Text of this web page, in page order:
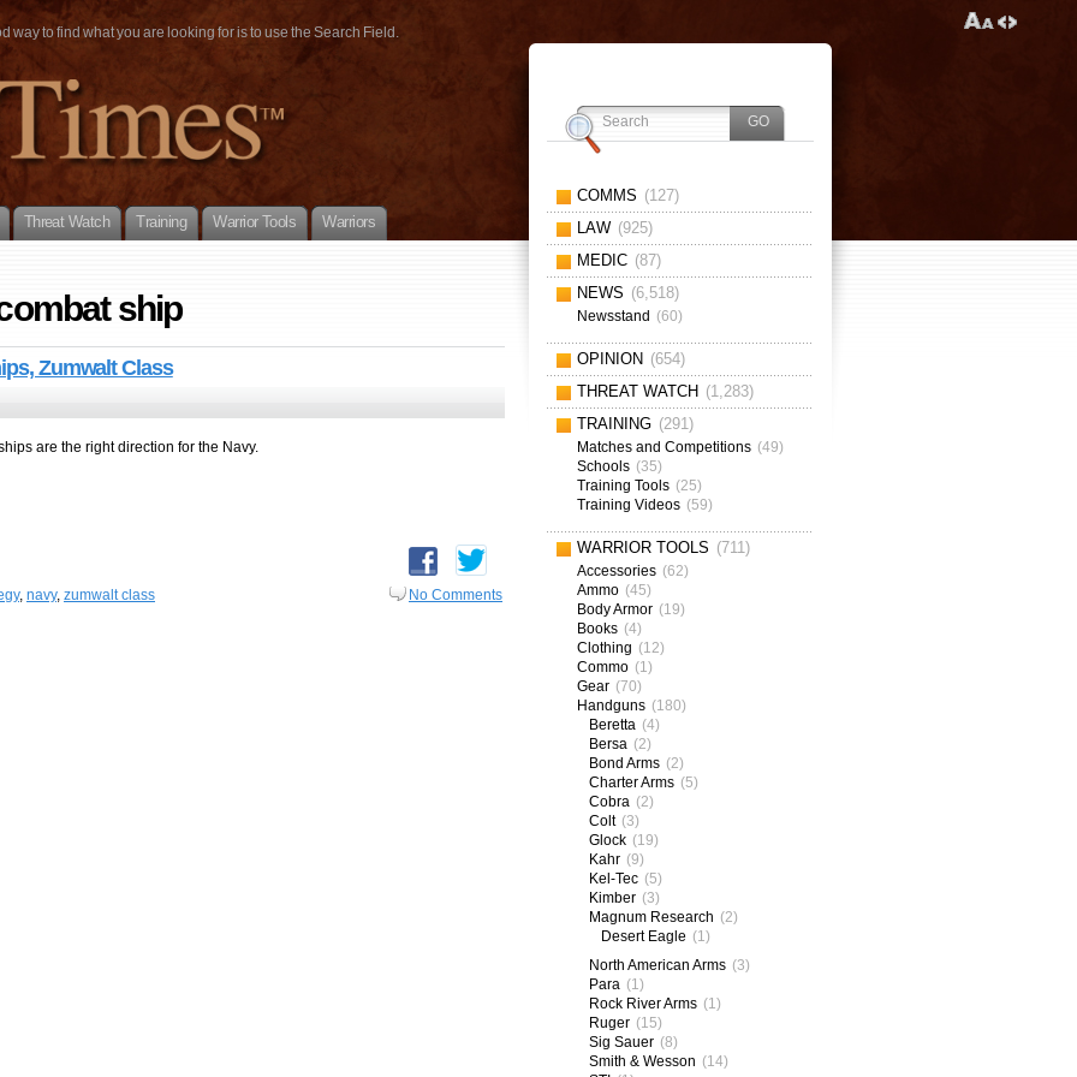
way to find what you are looking for is to use the Search Field.
Threat Watch Training Warrior Tools Warriors
ship
Zumwalt Class
are the right direction for the Navy.
, navy, zumwalt class No Comments
COMMS (127)
LAW (925)
MEDIC (87)
NEWS (6,518)
Newsstand (60)
OPINION (654)
THREAT WATCH (1,283)
TRAINING (291)
Matches and Competitions (49)
Schools (35)
Training Tools (25)
Training Videos (59)
WARRIOR TOOLS (711)
Accessories (62)
Ammo (45)
Body Armor (19)
Books (4)
Clothing (12)
Commo (1)
Gear (70)
Handguns (180)
Beretta (4)
Bersa (2)
Bond Arms (2)
Charter Arms (5)
Cobra (2)
Colt (3)
Glock (19)
Kahr (9)
Kel-Tec (5)
Kimber (3)
Magnum Research (2)
Desert Eagle (1)
North American Arms (3)
Para (1)
Rock River Arms (1)
Ruger (15)
Sig Sauer (8)
Smith & Wesson (14)